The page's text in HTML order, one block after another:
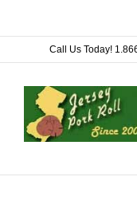
to
content
Call Us Today!